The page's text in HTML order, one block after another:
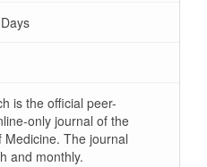
is the official peer-
only journal of the
The journal
and monthly.